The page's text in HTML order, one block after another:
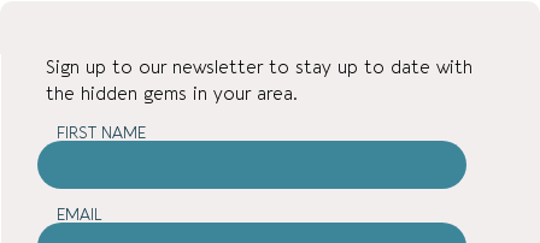
Sign up to our newsletter to stay up to date with
the hidden gems in your area.
FIRST NAME
EMAIL